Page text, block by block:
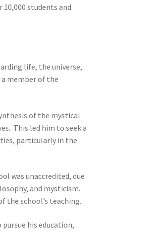
students and
life, the universe,
member of the
of the mystical
This led him to seek a
particularly in the
was unaccredited, due
and mysticism.
the school’s teaching.
his education,